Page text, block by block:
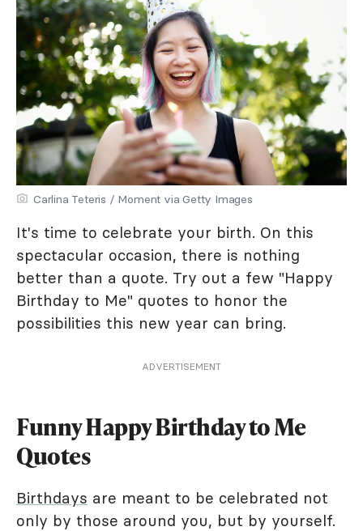
Carlina Teteris / Moment via Getty Images
It's time to celebrate your birth. On this
spectacular occasion, there is nothing
better than a quote. Try out a few "Happy
Birthday to Me" quotes to honor the
possibilities this new year can bring.
ADVERTISEMENT
Funny Happy Birthday to Me
Quotes
Birthdays are meant to be celebrated not
only by those around you, but by yourself.